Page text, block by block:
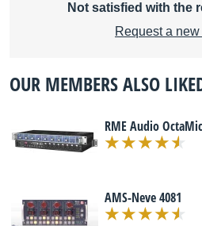
Not satisfied with the
Request a
OUR MEMBERS ALSO
RME Audio
AMS-Neve 4081